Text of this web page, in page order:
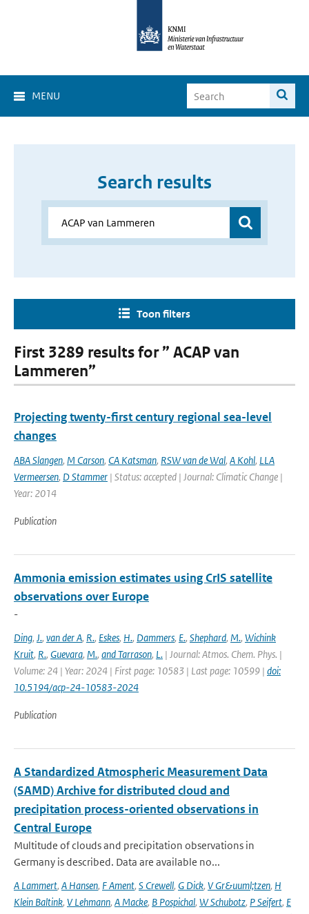
MENU
Search results
Toon filters
First 3289 results for ” ACAP van
Lammeren”
Projecting twenty-first century regional sea-level
changes
ABA Slangen, M Carson, CA Katsman, RSW van de Wal, A Kohl, LLA
Vermeersen, D Stammer | Status: accepted | Journal: Climatic Change |
Year: 2014
Publication
Ammonia emission estimates using CrIS satellite
observations over Europe
-
Ding, J., van der A, R., Eskes, H., Dammers, E., Shephard, M., Wichink
Kruit, R., Guevara, M., and Tarrason, L. | Journal: Atmos. Chem. Phys. |
Volume: 24 | Year: 2024 | First page: 10583 | Last page: 10599 | doi:
10.5194/acp-24-10583-2024
Publication
A Standardized Atmospheric Measurement Data
(SAMD) Archive for distributed cloud and
precipitation process-oriented observations in
Central Europe
Multitude of clouds and precipitation observations in
Germany is described. Data are available no...
A Lammert, A Hansen, F Ament, S Crewell, G Dick, V Gr&uuml;tzen, H
Klein Baltink, V Lehmann, A Macke, B Pospichal, W Schubotz, P Seifert, E